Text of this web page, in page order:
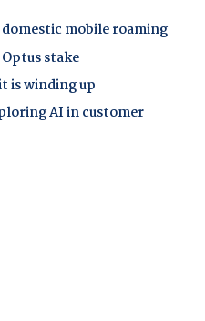
mobile roaming
stake
is winding up
AI in customer